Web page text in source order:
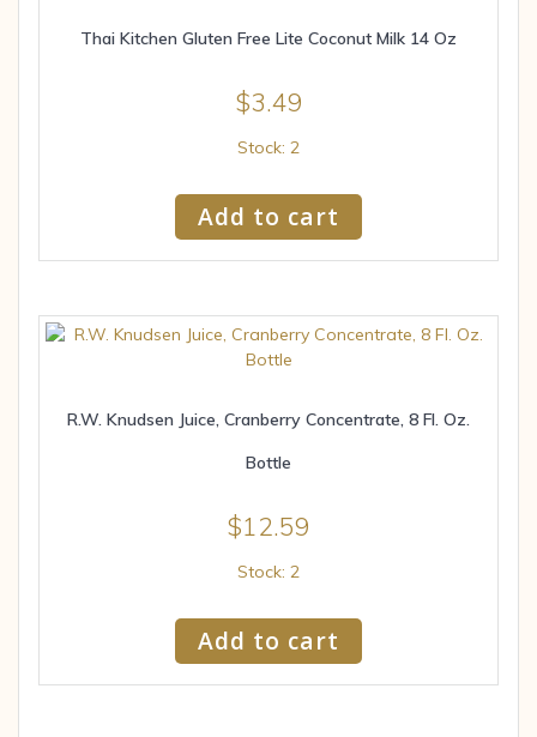
Thai Kitchen Gluten Free Lite Coconut Milk 14 Oz
$3.49
Stock: 2
Add to cart
R.W. Knudsen Juice, Cranberry Concentrate, 8 Fl. Oz.
Bottle
$12.59
Stock: 2
Add to cart